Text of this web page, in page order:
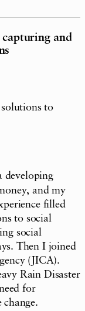
and
to
developing
and my
filled
to social
social
Then I joined
(JICA).
Rain Disaster
for